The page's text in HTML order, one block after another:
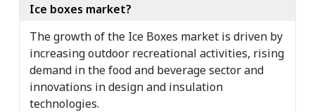
Ice boxes market?
The growth of the Ice Boxes market is driven by
increasing outdoor recreational activities, rising
demand in the food and beverage sector and
innovations in design and insulation
technologies.